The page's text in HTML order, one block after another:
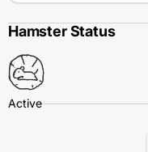
Hamster Status